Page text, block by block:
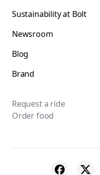
Sustainability at Bolt
Newsroom
Blog
Brand
Request a ride
Order food